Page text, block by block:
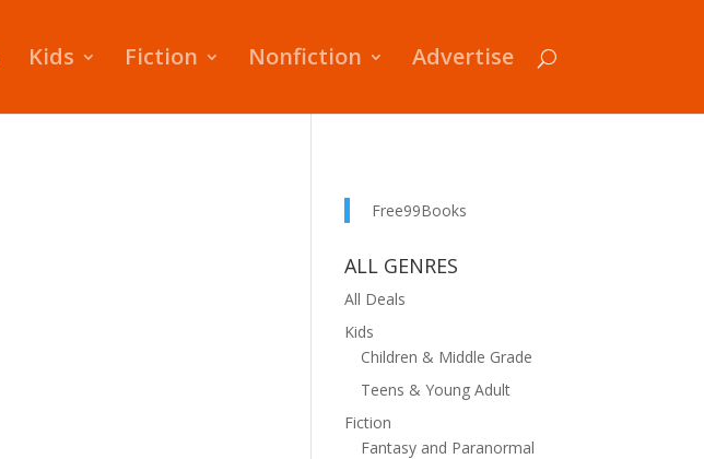
Kids Fiction Nonfiction Advertise
Free99Books
ALL GENRES
All Deals
Kids
Children & Middle Grade
Teens & Young Adult
Fiction
Fantasy and Paranormal